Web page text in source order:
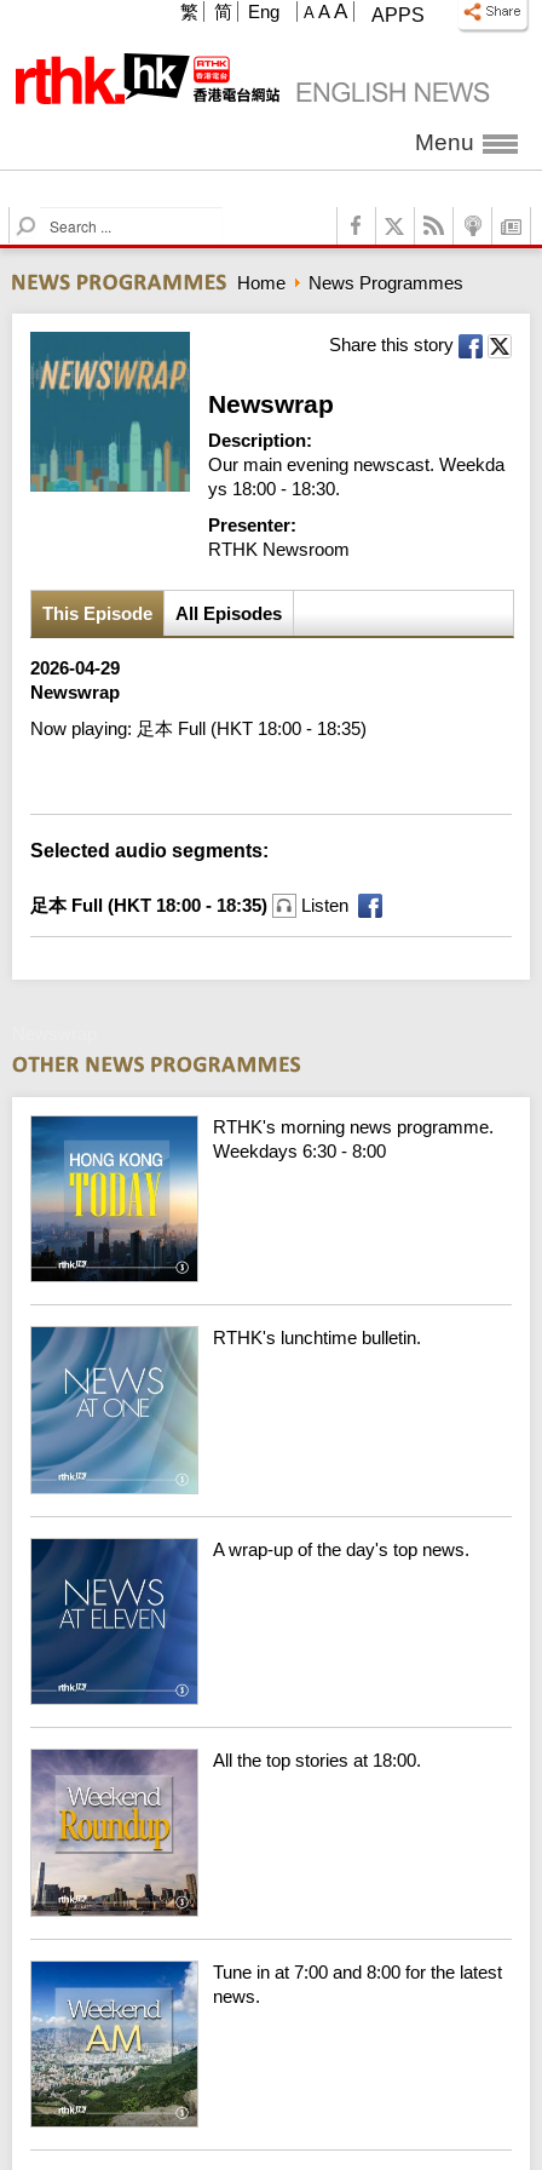
APPS
A A A
繁 简 Eng
Menu
S
e
r
c
Home News Programmes
Share this story
Newswrap
Description:
Our main evening newscast. Weekda
ys 18:00 - 18:30.
Presenter:
RTHK Newsroom
This Episode All Episodes
2026-04-29
Newswrap
Now playing: 足本 Full (HKT 18:00 - 18:35)
Selected audio segments:
足本 Full (HKT 18:00 - 18:35) Listen
RTHK's morning news programme.
Weekdays 6:30 - 8:00
RTHK's lunchtime bulletin.
A wrap-up of the day's top news.
All the top stories at 18:00.
Tune in at 7:00 and 8:00 for the latest
news.